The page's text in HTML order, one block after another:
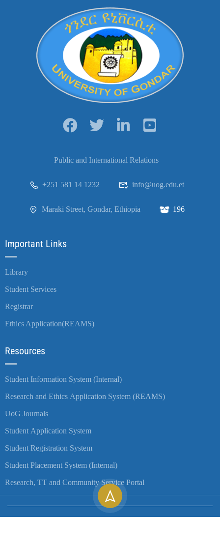
Public and International Relations
+251 581 14 1232 info@uog.edu.et
Maraki Street, Gondar, Ethiopia 196
Important Links
Library
Student Services
Registrar
Ethics Application(REAMS)
Resources
Student Information System (Internal)
Research and Ethics Application System (REAMS)
UoG Journals
Student Application System
Student Registration System
Student Placement System (Internal)
Research, TT and Community Service Portal